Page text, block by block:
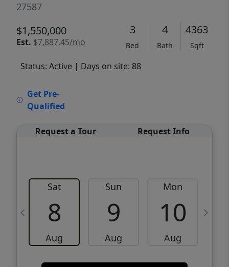
27587
$1,550,000
Est. $7,887.45/mo
3
Bed
4
Bath
4363
Sqft
Status: Active | Days on site: 88
Get Pre-
Qualified
Request a Tour Request Info
Sat
8
Aug
Sun
9
Aug
Mon
10
Aug